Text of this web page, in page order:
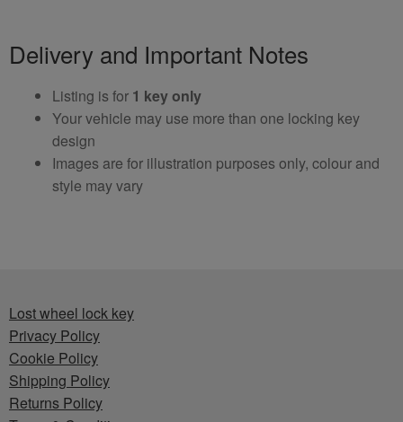
Delivery and Important Notes
Listing is for 1 key only
Your vehicle may use more than one locking key
design
Images are for illustration purposes only, colour and
style may vary
Lost wheel lock key
Privacy Policy
Cookie Policy
Shipping Policy
Returns Policy